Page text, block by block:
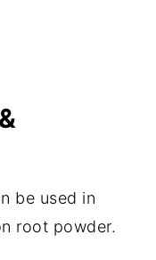
be used in
root powder.